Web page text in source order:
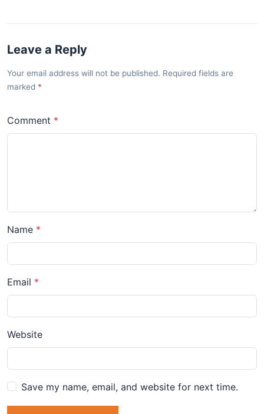
Leave a Reply
Your email address will not be published. Required fields are
marked
Comment
Name
Email
Website
Save my name, email, and website for next time.